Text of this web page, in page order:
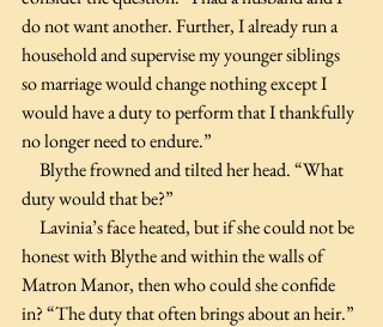
do not want another. Further, I already run a
household and supervise my younger siblings
so marriage would change nothing except I
would have a duty to perform that I thankfully
no longer need to endure.”
duty would that be?”
honest with Blythe and within the walls of
Matron Manor, then who could she confide
in? “The duty that often brings about an heir.”